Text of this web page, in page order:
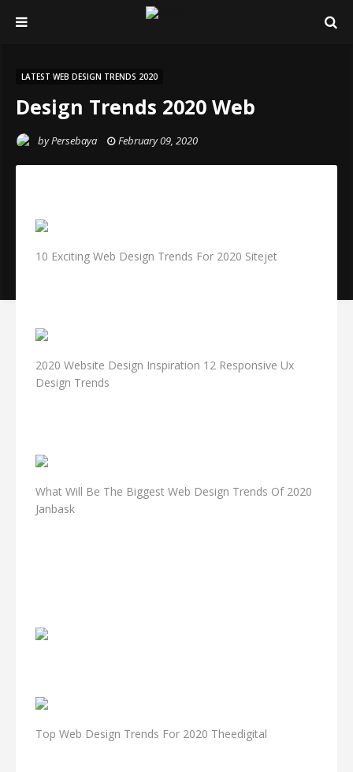
LATEST WEB DESIGN TRENDS 2020
Design Trends 2020 Web
byPersebaya February 09, 2020
10 Exciting Web Design Trends For 2020 Sitejet
2020 Website Design Inspiration 12 Responsive Ux
Design Trends
What Will Be The Biggest Web Design Trends Of 2020
Janbask
Top Web Design Trends For 2020 Theedigital